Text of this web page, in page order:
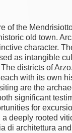
of the
old town.
character.
as intangible
districts of
with its own
are the
significant
for
deeply rooted
di architettura